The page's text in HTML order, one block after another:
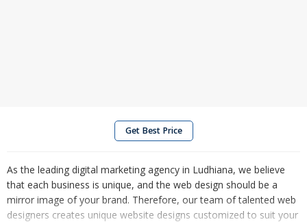
Get Best Price
As the leading digital marketing agency in Ludhiana, we believe
that each business is unique, and the web design should be a
mirror image of your brand. Therefore, our team of talented web
designers creates unique website designs customized to suit your